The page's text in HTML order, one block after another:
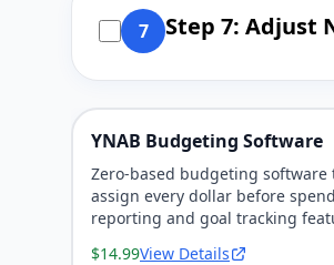
7 Step 7: Adjust
YNAB Budgeting Software
Zero-based budgeting software
assign every dollar before
reporting and goal tracking
$14.99View Details